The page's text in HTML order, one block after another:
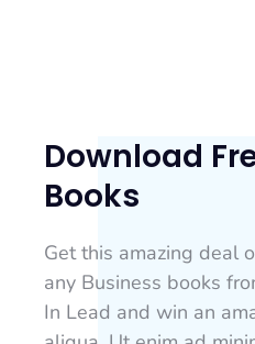
Download
Books
Get this amazing deal
any Business books
In Lead and win an